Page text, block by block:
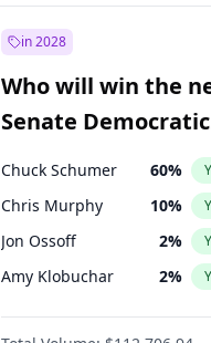
in 2028
Who will win the
Senate Democratic
Leader election?
Chuck Schumer 60%
Chris Murphy 10%
Jon Ossoff 2%
Amy Klobuchar 2%
Brian Schatz 11%